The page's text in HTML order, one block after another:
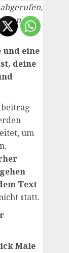
eine
deine
um
Text
statt.
Male